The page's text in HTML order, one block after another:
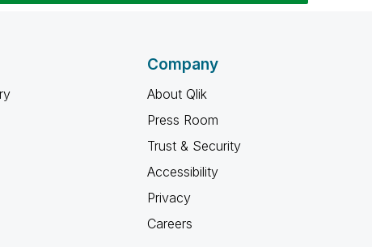
Company
About Qlik
Press Room
Trust & Security
Accessibility
Privacy
Careers